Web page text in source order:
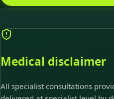
Medical disclaimer
All specialist consultations